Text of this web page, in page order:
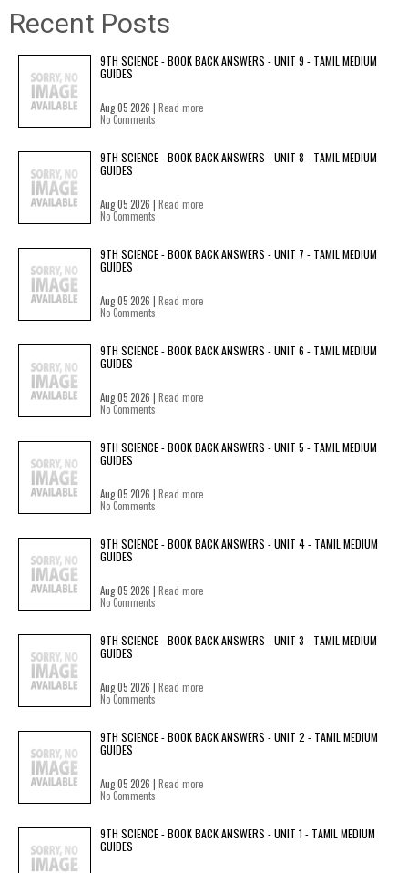
Recent Posts
9TH SCIENCE - BOOK BACK ANSWERS - UNIT 9 - TAMIL MEDIUM
GUIDES
Aug 05 2026 | Read more
No Comments
9TH SCIENCE - BOOK BACK ANSWERS - UNIT 8 - TAMIL MEDIUM
GUIDES
Aug 05 2026 | Read more
No Comments
9TH SCIENCE - BOOK BACK ANSWERS - UNIT 7 - TAMIL MEDIUM
GUIDES
Aug 05 2026 | Read more
No Comments
9TH SCIENCE - BOOK BACK ANSWERS - UNIT 6 - TAMIL MEDIUM
GUIDES
Aug 05 2026 | Read more
No Comments
9TH SCIENCE - BOOK BACK ANSWERS - UNIT 5 - TAMIL MEDIUM
GUIDES
Aug 05 2026 | Read more
No Comments
9TH SCIENCE - BOOK BACK ANSWERS - UNIT 4 - TAMIL MEDIUM
GUIDES
Aug 05 2026 | Read more
No Comments
9TH SCIENCE - BOOK BACK ANSWERS - UNIT 3 - TAMIL MEDIUM
GUIDES
Aug 05 2026 | Read more
No Comments
9TH SCIENCE - BOOK BACK ANSWERS - UNIT 2 - TAMIL MEDIUM
GUIDES
Aug 05 2026 | Read more
No Comments
9TH SCIENCE - BOOK BACK ANSWERS - UNIT 1 - TAMIL MEDIUM
GUIDES